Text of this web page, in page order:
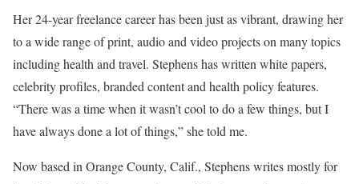
Her 24-year freelance career has been just as vibrant, drawing her
to a wide range of print, audio and video projects on many topics
including health and travel. Stephens has written white papers,
celebrity profiles, branded content and health policy features.
“There was a time when it wasn’t cool to do a few things, but I
have always done a lot of things,” she told me.
Now based in Orange County, Calif., Stephens writes mostly for